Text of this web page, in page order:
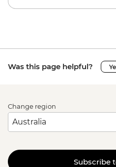
Was this page helpful?
Change region
Subscribe